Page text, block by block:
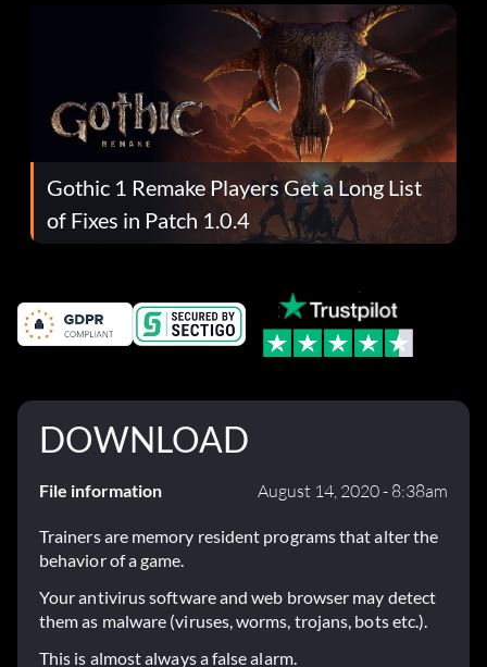
Gothic 1 Remake Players Get a Long List
of Fixes in Patch 1.0.4
DOWNLOAD
File information August 14, 2020 - 8:38am
Trainers are memory resident programs that alter the
behavior of a game.
Your antivirus software and web browser may detect
them as malware (viruses, worms, trojans, bots etc.).
This is almost always a false alarm.